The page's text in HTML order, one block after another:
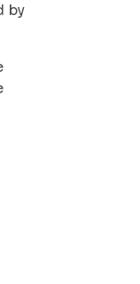
by